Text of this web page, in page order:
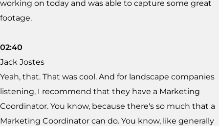
working on today and was able to capture some great
footage.
02:40
Jack Jostes
Yeah, that. That was cool. And for landscape companies
listening, I recommend that they have a Marketing
Coordinator. You know, because there's so much that a
Marketing Coordinator can do. You know, like generally